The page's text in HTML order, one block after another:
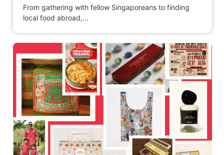
From gathering with fellow Singaporeans to finding
local food abroad,...